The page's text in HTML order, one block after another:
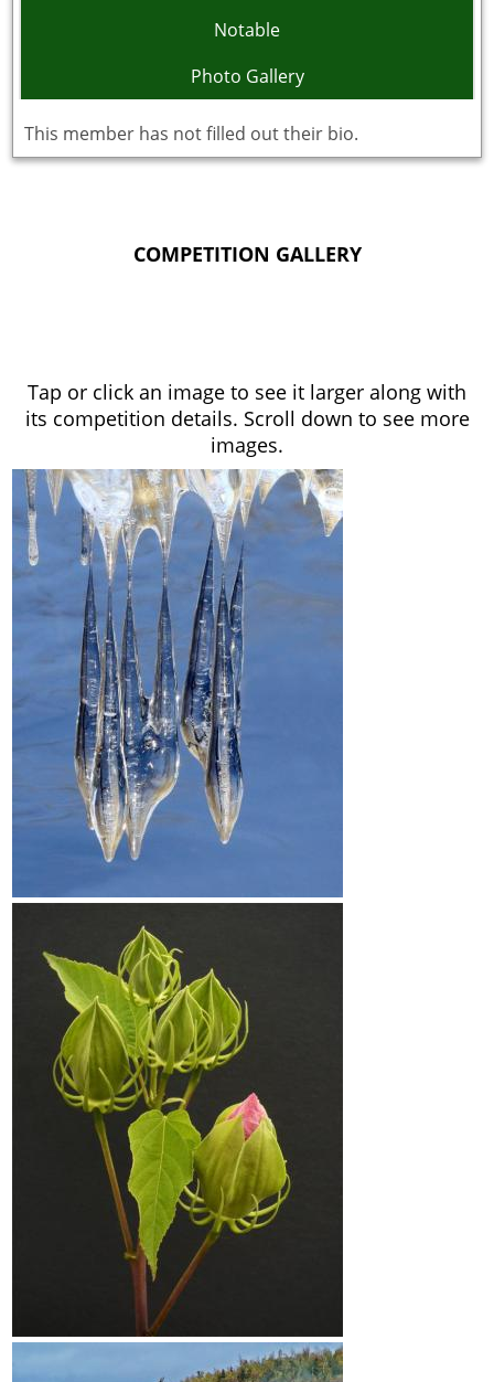
Notable
Photo Gallery
This member has not filled out their bio.
COMPETITION GALLERY
Tap or click an image to see it larger along with
its competition details. Scroll down to see more
images.